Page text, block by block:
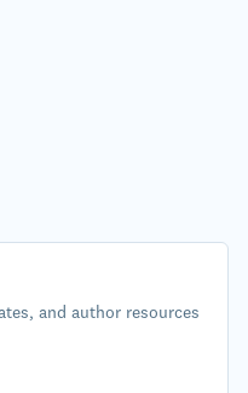
and author resources